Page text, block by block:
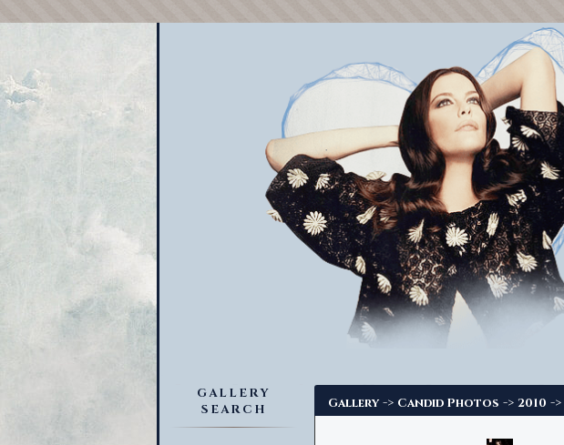
GALLERY
SEARCH
Gallery -> Candid Photos -> 2010 ->